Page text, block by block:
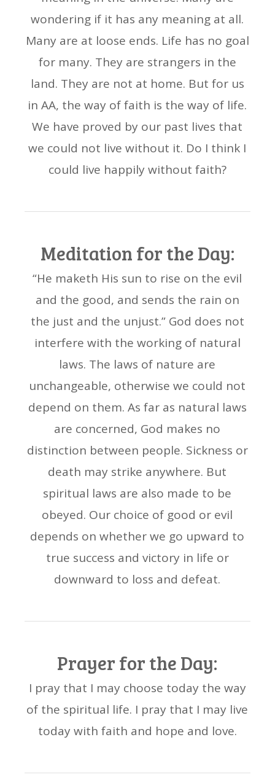
wondering if it has any meaning at all.
Many are at loose ends. Life has no goal
for many. They are strangers in the
land. They are not at home. But for us
in AA, the way of faith is the way of life.
We have proved by our past lives that
we could not live without it. Do I think I
could live happily without faith?
Meditation for the Day:
“He maketh His sun to rise on the evil
and the good, and sends the rain on
the just and the unjust.” God does not
interfere with the working of natural
laws. The laws of nature are
unchangeable, otherwise we could not
depend on them. As far as natural laws
are concerned, God makes no
distinction between people. Sickness or
death may strike anywhere. But
spiritual laws are also made to be
obeyed. Our choice of good or evil
depends on whether we go upward to
true success and victory in life or
downward to loss and defeat.
Prayer for the Day:
I pray that I may choose today the way
of the spiritual life. I pray that I may live
today with faith and hope and love.